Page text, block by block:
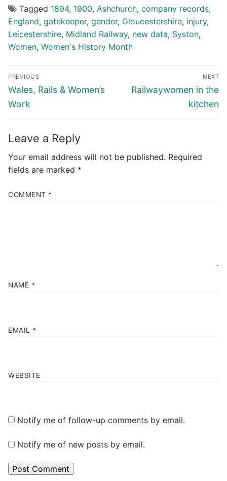
Tagged 1894, 1900, Ashchurch, company records,
England, gatekeeper, gender, Gloucestershire, injury,
Leicestershire, Midland Railway, new data, Syston,
Women, Women's History Month
Post
navigation
PREVIOUS
Previous
post:
Wales, Rails & Women’s
Work
NEXT
Next
Railwaywomen in the
kitchen
Leave a Reply
Your email address will not be published. Required
fields are marked *
COMMENT *
NAME *
EMAIL *
WEBSITE
Notify me of follow-up comments by email.
Notify me of new posts by email.